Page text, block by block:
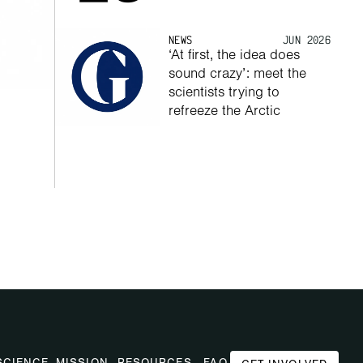
NEWS JUN 2026
‘At first, the idea does
sound crazy’: meet the
scientists trying to
refreeze the Arctic